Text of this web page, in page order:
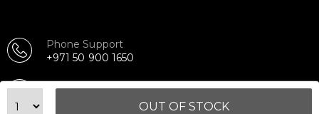
OUT OF STOCK
Phone Support
+971 50 900 1650
Email Support
sales@urbanfitnesscart.com